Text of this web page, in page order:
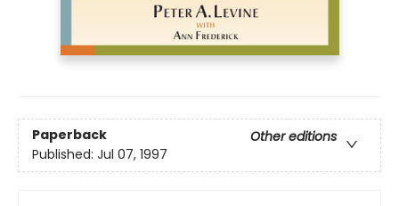
Paperback
Other editions
Published: Jul 07, 1997